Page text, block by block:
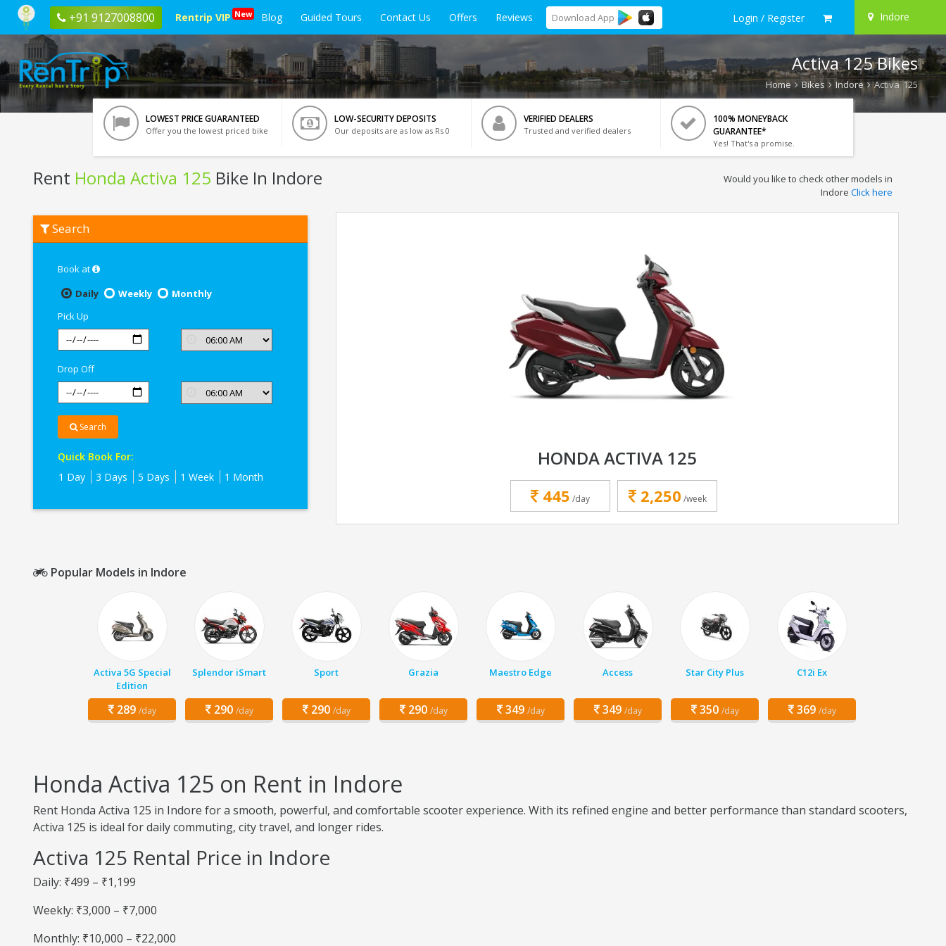
+91 9127008800 Rentrip VIP New Blog Guided Tours Contact Us Offers Reviews Download App Login / Register Indore
Activa 125 Bikes
Home Bikes Indore Activa 125
LOWEST PRICE GUARANTEED
Offer you the lowest priced bike
LOW-SECURITY DEPOSITS
Our deposits are as low as Rs 0
VERIFIED DEALERS
Trusted and verified dealers
100% MONEYBACK
GUARANTEE*
Yes! That's a promise.
Rent Honda Activa 125 Bike In Indore
Honda
Activa
Would you like to check other models in
Indore Click here
Search
Book at
Daily
Weekly
Monthly
Pick Up
Drop Off
Search
Quick Book For:
1 Day
3 Days 5 Days 1 Week 1 Month
HONDA ACTIVA 125
445 /day 2,250 /week
Popular Models in Indore
Activa 5G Special
Edition
289 /day
Splendor iSmart
290 /day
Sport
290 /day
Grazia
290 /day
Maestro Edge
349 /day
Access
349 /day
Star City Plus
350 /day
C12i Ex
369 /day
Honda Activa 125 on Rent in Indore
Rent Honda Activa 125 in Indore for a smooth, powerful, and comfortable scooter experience. With its refined engine and better performance than standard scooters,
Activa 125 is ideal for daily commuting, city travel, and longer rides.
Activa 125 Rental Price in Indore
Daily: ₹499 – ₹1,199
Weekly: ₹3,000 – ₹7,000
Monthly: ₹10,000 – ₹22,000